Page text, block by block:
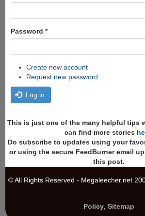
Password *
Create new account
Request new password
Log in
This is just one of the many helpful tips
can find more stories
Do subscribe to updates using your
or using the secure FeedBurner email
this post.
© All Rights Reserved - Megaleecher.net
Policy, Sitemap